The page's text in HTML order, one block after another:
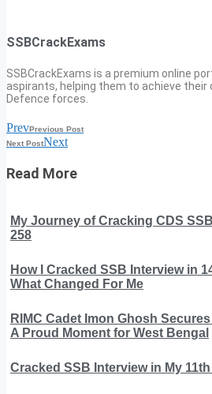
SSBCrackExams
SSBCrackExams is a premium online
aspirants, helping them to achieve their
Defence forces.
PrevPrevious Post
Next PostNext
Read More
My Journey of Cracking CDS
258
How I Cracked SSB Interview in
What Changed For Me
RIMC Cadet Imon Ghosh
A Proud Moment for West Bengal
Cracked SSB Interview in My